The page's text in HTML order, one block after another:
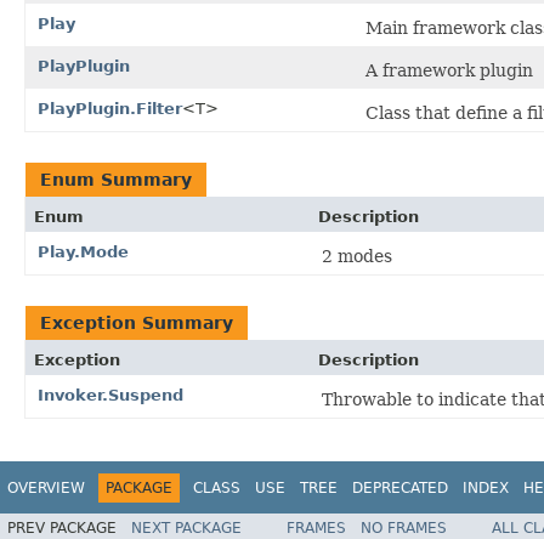
Play Main framework
PlayPlugin A framework plugin
PlayPlugin.Filter<T> Class that define a
Enum Summary
Enum
Description
Play.Mode
2 modes
Exception Summary
Exception
Description
Invoker.Suspend
Throwable to indicate
OVERVIEW PACKAGE CLASS USE TREE DEPRECATED INDEX
PREV PACKAGE NEXT PACKAGE FRAMES NO FRAMES
ALL